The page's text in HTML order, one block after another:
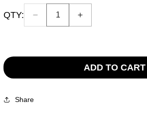
QTY:
Decrease
quantity
Increase
quantity
Quantity:
ADD TO CART
Share